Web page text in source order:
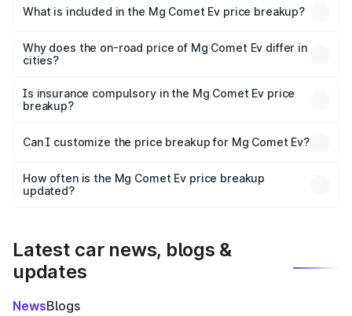
Ev in Bhiwadi is ₹7.98 lakhs.
What is included in the Mg Comet Ev price breakup?
charges, insurance, road tax, handling fees, and optional
accessories.
Why does the on-road price of Mg Comet Ev differ in
cities?
charges, taxes, and insurance costs.
Is insurance compulsory in the Mg Comet Ev price
breakup?
Yes, at least third-party insurance is mandatory in India,
and it is included in the on-road price breakup.
Can I customize the price breakup for Mg Comet Ev?
accessories, or different insurance plans, which will adjust
the final breakup.
How often is the Mg Comet Ev price breakup
updated?
Latest car news, blogs &
updates
NewsBlogs